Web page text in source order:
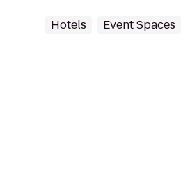
Hotels Event Spaces